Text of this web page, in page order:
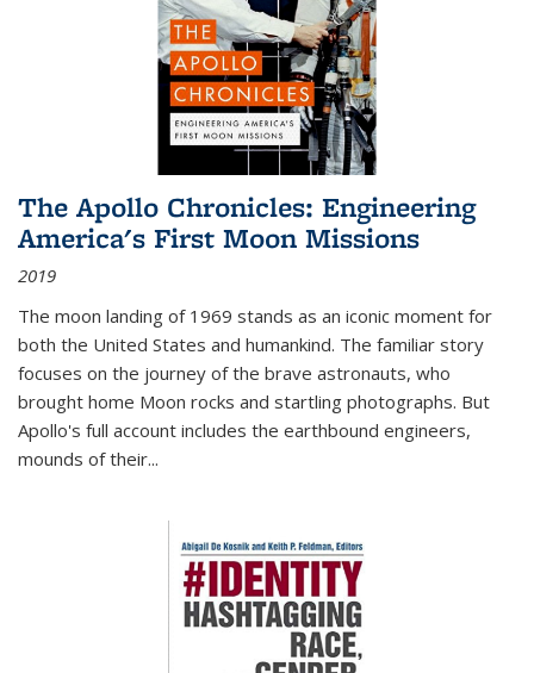
The Apollo Chronicles: Engineering
America's First Moon Missions
2019
The moon landing of 1969 stands as an iconic moment for
both the United States and humankind. The familiar story
focuses on the journey of the brave astronauts, who
brought home Moon rocks and startling photographs. But
Apollo's full account includes the earthbound engineers,
mounds of their...